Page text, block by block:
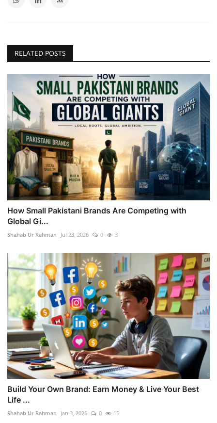
RELATED POSTS
How Small Pakistani Brands Are Competing with
Global Gi...
Shahab Ur Rahman Jul 23, 2026 0 3
Build Your Own Brand: Earn Money & Live Your Best
Life ...
Shahab Ur Rahman Jan 3, 2026 0 15